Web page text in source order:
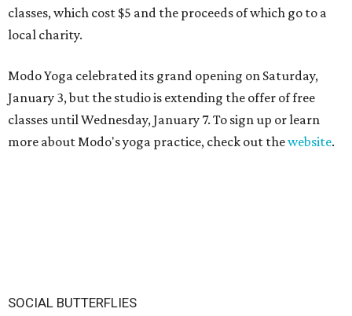
classes, which cost $5 and the proceeds of which go to a
local charity.
Modo Yoga celebrated its grand opening on Saturday,
January 3, but the studio is extending the offer of free
classes until Wednesday, January 7. To sign up or learn
more about Modo's yoga practice, check out thewebsite.
SOCIAL BUTTERFLIES